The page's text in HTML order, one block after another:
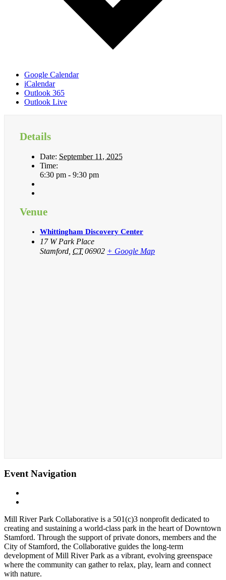
Google Calendar
iCalendar
Outlook 365
Outlook Live
Details
Date: September 11, 2025
Time:
6:30 pm - 9:30 pm
Venue
Whittingham Discovery Center
17 W Park Place
Stamford CT 06902 + Google Map
Event Navigation
Mill River Park Collaborative is a 501(c)3 nonprofit dedicated to
creating and sustaining a world-class park in the heart of Downtown
Stamford. Through the support of private donors, members and the
City of Stamford, the Collaborative guides the long-term
development of Mill River Park as a vibrant, evolving greenspace
where the community can gather to relax, play, learn and connect
with nature.